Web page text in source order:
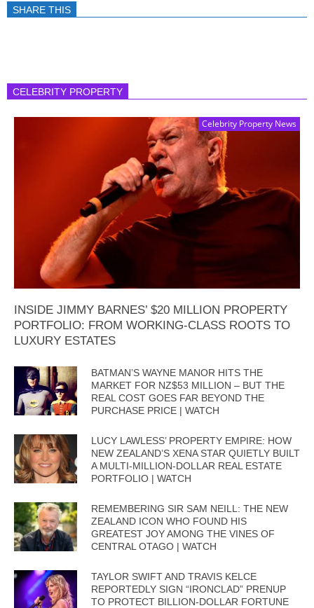
SHARE THIS
CELEBRITY PROPERTY
Celebrity Property News
INSIDE JIMMY BARNES’ $20 MILLION PROPERTY
PORTFOLIO: FROM WORKING-CLASS ROOTS TO
LUXURY ESTATES
BATMAN’S WAYNE MANOR HITS THE
MARKET FOR NZ$53 MILLION – BUT THE
REAL COST GOES FAR BEYOND THE
PURCHASE PRICE | WATCH
LUCY LAWLESS’ PROPERTY EMPIRE: HOW
NEW ZEALAND’S XENA STAR QUIETLY BUILT
A MULTI-MILLION-DOLLAR REAL ESTATE
PORTFOLIO | WATCH
REMEMBERING SIR SAM NEILL: THE NEW
ZEALAND ICON WHO FOUND HIS
GREATEST JOY AMONG THE VINES OF
CENTRAL OTAGO | WATCH
TAYLOR SWIFT AND TRAVIS KELCE
REPORTEDLY SIGN “IRONCLAD” PRENUP
TO PROTECT BILLION-DOLLAR FORTUNE